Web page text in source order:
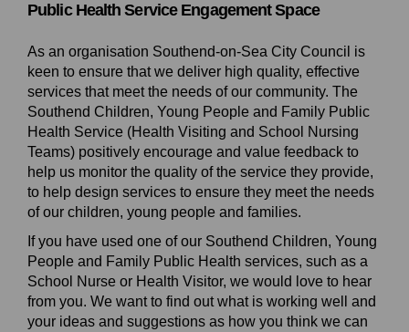
Public Health Service Engagement Space
As an organisation Southend-on-Sea City Council is
keen to ensure that we deliver high quality, effective
services that meet the needs of our community. The
Southend Children, Young People and Family Public
Health Service (Health Visiting and School Nursing
Teams) positively encourage and value feedback to
help us monitor the quality of the service they provide,
to help design services to ensure they meet the needs
of our children, young people and families.
If you have used one of our Southend Children, Young
People and Family Public Health services, such as a
School Nurse or Health Visitor, we would love to hear
from you. We want to find out what is working well and
your ideas and suggestions as how you think we can